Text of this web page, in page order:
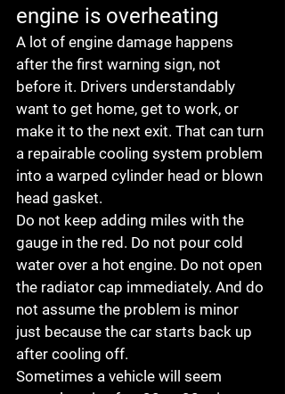
engine is overheating
A lot of engine damage happens
after the first warning sign, not
before it. Drivers understandably
want to get home, get to work, or
make it to the next exit. That can turn
a repairable cooling system problem
into a warped cylinder head or blown
head gasket.
Do not keep adding miles with the
gauge in the red. Do not pour cold
water over a hot engine. Do not open
the radiator cap immediately. And do
not assume the problem is minor
just because the car starts back up
after cooling off.
Sometimes a vehicle will seem